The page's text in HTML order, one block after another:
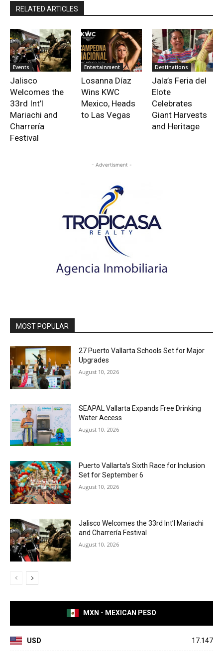
RELATED ARTICLES
Events
Jalisco
Welcomes the
33rd Int’l
Mariachi and
Charrería
Festival
Entertainment
Losanna Díaz
Wins KWC
Mexico, Heads
to Las Vegas
Destinations
Jala’s Feria del
Elote
Celebrates
Giant Harvests
and Heritage
- Advertisment -
MOST POPULAR
27 Puerto Vallarta Schools Set for Major
Upgrades
August 10, 2026
SEAPAL Vallarta Expands Free Drinking
Water Access
August 10, 2026
Puerto Vallarta’s Sixth Race for Inclusion
Set for September 6
August 10, 2026
Jalisco Welcomes the 33rd Int’l Mariachi
and Charrería Festival
August 10, 2026
MXN - MEXICAN PESO
USD 17.147